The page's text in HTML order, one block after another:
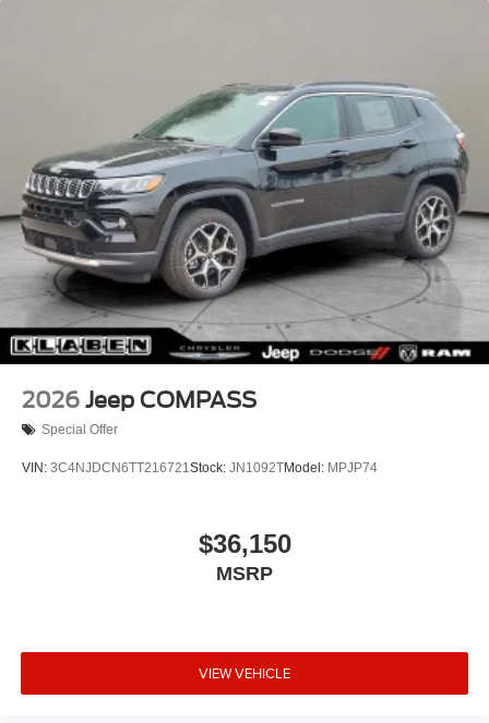
Power Liftgate Rear Cargo Access
Rain Detecting Variable Intermittent Wipers w/Heated
Wiper Park
Steel Spare Wheel
Tailgate/Rear Door Lock Included w/Power Door Locks
2026 Jeep COMPASS
Special Offer
VIN: 3C4NJDCN6TT216721Stock: JN1092TModel: MPJP74
$36,150
MSRP
VIEW VEHICLE